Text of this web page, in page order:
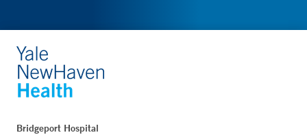
Bridgeport Hospital